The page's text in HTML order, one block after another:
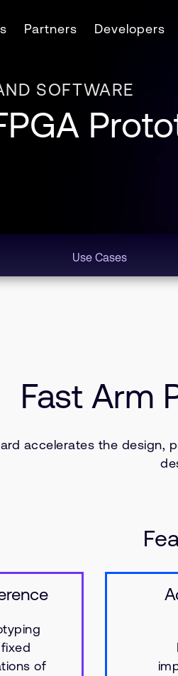
Partners Developers
SOFTWARE
Use Cases
Fast Arm
accelerates the
of